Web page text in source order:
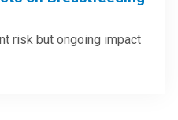
risk but ongoing impact